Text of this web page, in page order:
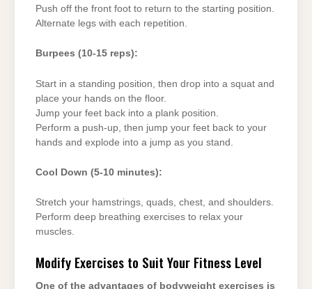
Push off the front foot to return to the starting position.
Alternate legs with each repetition.
Burpees (10-15 reps):
Start in a standing position, then drop into a squat and
place your hands on the floor.
Jump your feet back into a plank position.
Perform a push-up, then jump your feet back to your
hands and explode into a jump as you stand.
Cool Down (5-10 minutes):
Stretch your hamstrings, quads, chest, and shoulders.
Perform deep breathing exercises to relax your
muscles.
Modify Exercises to Suit Your Fitness Level
One of the advantages of bodyweight exercises is